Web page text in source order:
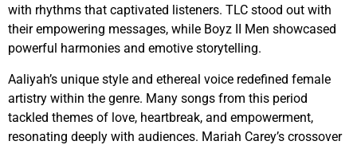
with rhythms that captivated listeners. TLC stood out with
their empowering messages, while Boyz II Men showcased
powerful harmonies and emotive storytelling.
Aaliyah’s unique style and ethereal voice redefined female
artistry within the genre. Many songs from this period
tackled themes of love, heartbreak, and empowerment,
resonating deeply with audiences. Mariah Carey’s crossover